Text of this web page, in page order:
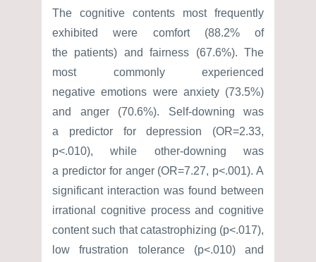
The cognitive contents most frequently
exhibited were comfort (88.2% of
the patients) and fairness (67.6%). The
most commonly experienced
negative emotions were anxiety (73.5%)
and anger (70.6%). Self-downing was
a predictor for depression (OR=2.33,
p<.010), while other-downing was
a predictor for anger (OR=7.27, p<.001). A
significant interaction was found between
irrational cognitive process and cognitive
content such that catastrophizing (p<.017),
low frustration tolerance (p<.010) and